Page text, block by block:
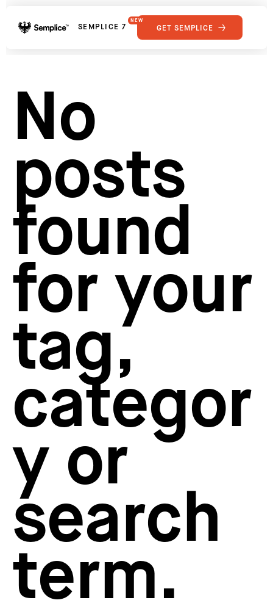
SEMPLICE 7
NEW
FEATURES
GET SEMPLICE
No
posts
found
for your
tag,
categor
y or
search
term.
Supply
Developers
Get Support
Hosting for Semplice
Creating your first portfolio
Our favorite type foundries
How to write case studies
How to launch your portfolio
How to hire a UX designer
How to create your about page
Semplice Changelog